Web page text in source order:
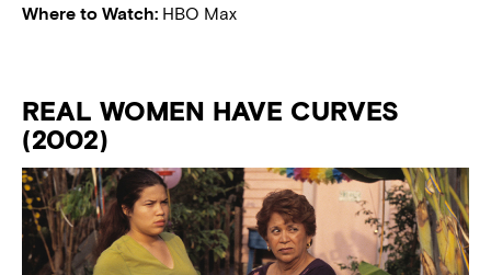
Where to Watch: HBO Max
REAL WOMEN HAVE CURVES
(2002)